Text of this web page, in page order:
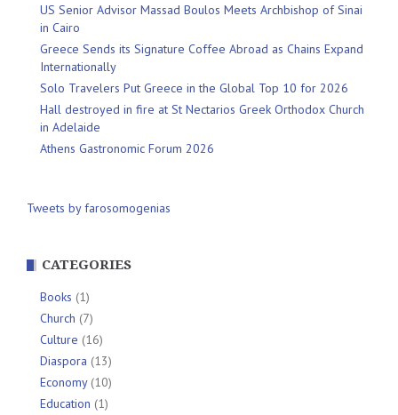
US Senior Advisor Massad Boulos Meets Archbishop of Sinai
in Cairo
Greece Sends its Signature Coffee Abroad as Chains Expand
Internationally
Solo Travelers Put Greece in the Global Top 10 for 2026
Hall destroyed in fire at St Nectarios Greek Orthodox Church
in Adelaide
Athens Gastronomic Forum 2026
Tweets by farosomogenias
CATEGORIES
Books (1)
Church (7)
Culture (16)
Diaspora (13)
Economy(10)
Education (1)